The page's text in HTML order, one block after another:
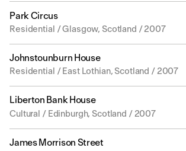
Park Circus
Residential / Glasgow, Scotland / 2007
Johnstounburn House
Residential / East Lothian, Scotland / 2007
Liberton Bank House
Cultural / Edinburgh, Scotland / 2007
James Morrison Street